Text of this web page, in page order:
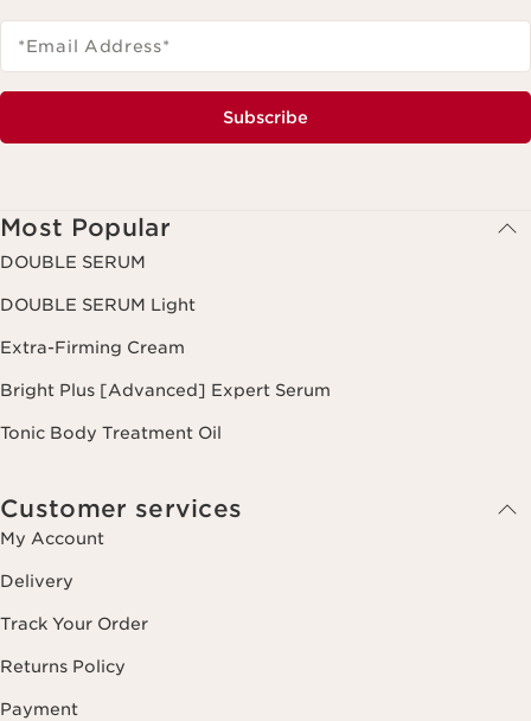
*Email Address*
Subscribe
Most Popular
DOUBLE SERUM
DOUBLE SERUM Light
Extra-Firming Cream
Bright Plus [Advanced] Expert Serum
Tonic Body Treatment Oil
Customer services
My Account
Delivery
Track Your Order
Returns Policy
Payment